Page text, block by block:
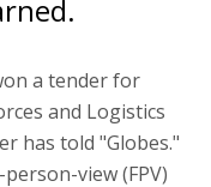
a tender for
and Logistics
has told "Globes."
view (FPV)